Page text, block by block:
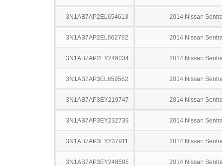
3N1AB7AP2EL654613 2014 Nissan
3N1AB7AP2EL662792 2014 Nissan
3N1AB7AP2EY246034 2014 Nissan
3N1AB7AP3EL659562 2014 Nissan
3N1AB7AP3EY219747 2014 Nissan
3N1AB7AP3EY232739 2014 Nissan
3N1AB7AP3EY237911 2014 Nissan
3N1AB7AP3EY248505 2014 Nissan